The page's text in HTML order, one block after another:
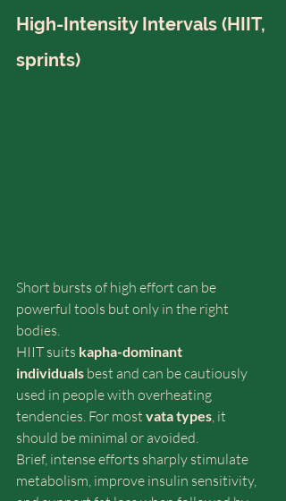
High-Intensity Intervals (HIIT,
sprints)
Short bursts of high effort can be
powerful tools but only in the right
bodies.
HIIT suits kapha-dominant
individuals best and can be cautiously
used in people with overheating
tendencies. For most vata types , it
should be minimal or avoided.
Brief, intense efforts sharply stimulate
metabolism, improve insulin sensitivity,